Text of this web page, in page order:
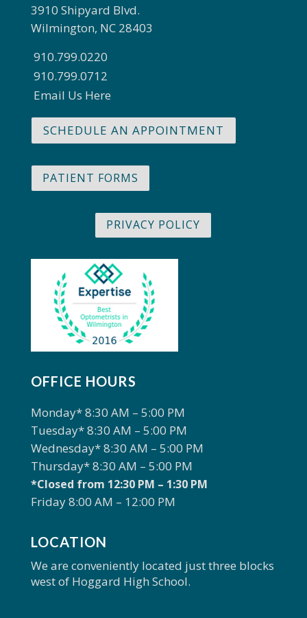
3910 Shipyard Blvd.
Wilmington, NC 28403
910.799.0220
910.799.0712
Email Us Here
SCHEDULE AN APPOINTMENT
PATIENT FORMS
PRIVACY POLICY
OFFICE HOURS
Monday* 8:30 AM – 5:00 PM
Tuesday* 8:30 AM – 5:00 PM
Wednesday* 8:30 AM – 5:00 PM
Thursday* 8:30 AM – 5:00 PM
*Closed from 12:30 PM – 1:30 PM
Friday 8:00 AM – 12:00 PM
LOCATION
We are conveniently located just three blocks
west of Hoggard High School.